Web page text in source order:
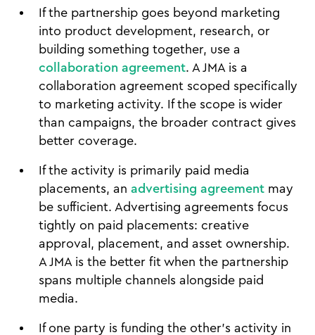
If the partnership goes beyond marketing
into product development, research, or
building something together, use a
collaboration agreement. A JMA is a
collaboration agreement scoped specifically
to marketing activity. If the scope is wider
than campaigns, the broader contract gives
better coverage.
If the activity is primarily paid media
placements, an advertising agreement may
be sufficient. Advertising agreements focus
tightly on paid placements: creative
approval, placement, and asset ownership.
A JMA is the better fit when the partnership
spans multiple channels alongside paid
media.
If one party is funding the other's activity in